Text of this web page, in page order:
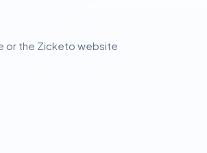
or the Zicketo website